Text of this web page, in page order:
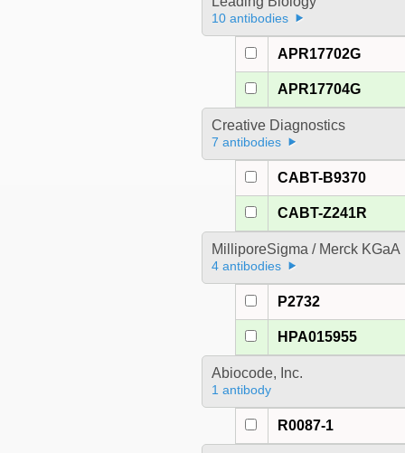
10 antibodies
APR17702G
APR17704G
Creative Diagnostics
7 antibodies
CABT-B9370
CABT-Z241R
MilliporeSigma / Merck KGaA
4 antibodies
P2732
HPA015955
Abiocode, Inc.
1 antibody
R0087-1